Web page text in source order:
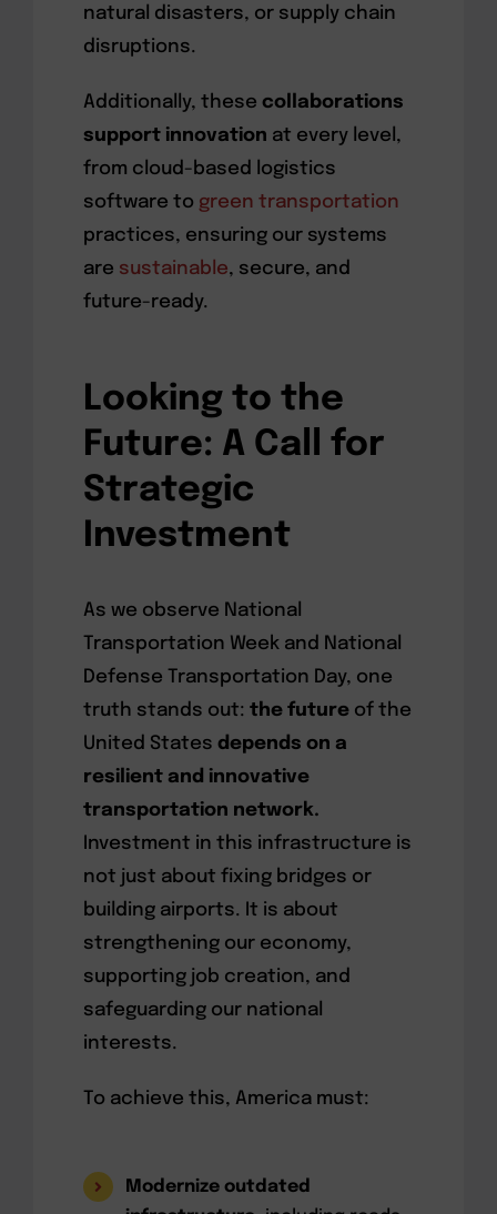
natural disasters, or supply chain
disruptions.
Additionally, these collaborations
support innovation at every level,
from cloud-based logistics
software to green transportation
practices, ensuring our systems
are sustainable, secure, and
future-ready.
Looking to the
Future: A Call for
Strategic
Investment
As we observe National
Transportation Week and National
Defense Transportation Day, one
truth stands out: the futureof the
United States depends on a
resilient and innovative
transportation network.
Investment in this infrastructure is
not just about fixing bridges or
building airports. It is about
strengthening our economy,
supporting job creation, and
safeguarding our national
interests.
To achieve this, America must:
Modernize outdated